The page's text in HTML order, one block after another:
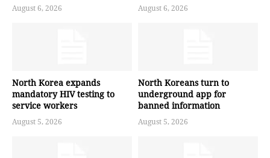
August 6, 2026 August 6, 2026
North Korea expands
mandatory HIV testing to
service workers
August 5, 2026
North Koreans turn to
underground app for
banned information
August 5, 2026